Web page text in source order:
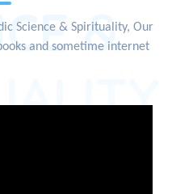
&
Science & Spirituality, Our
and sometime internet